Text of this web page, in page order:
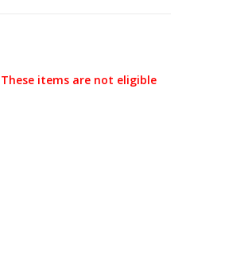
These items are not eligible